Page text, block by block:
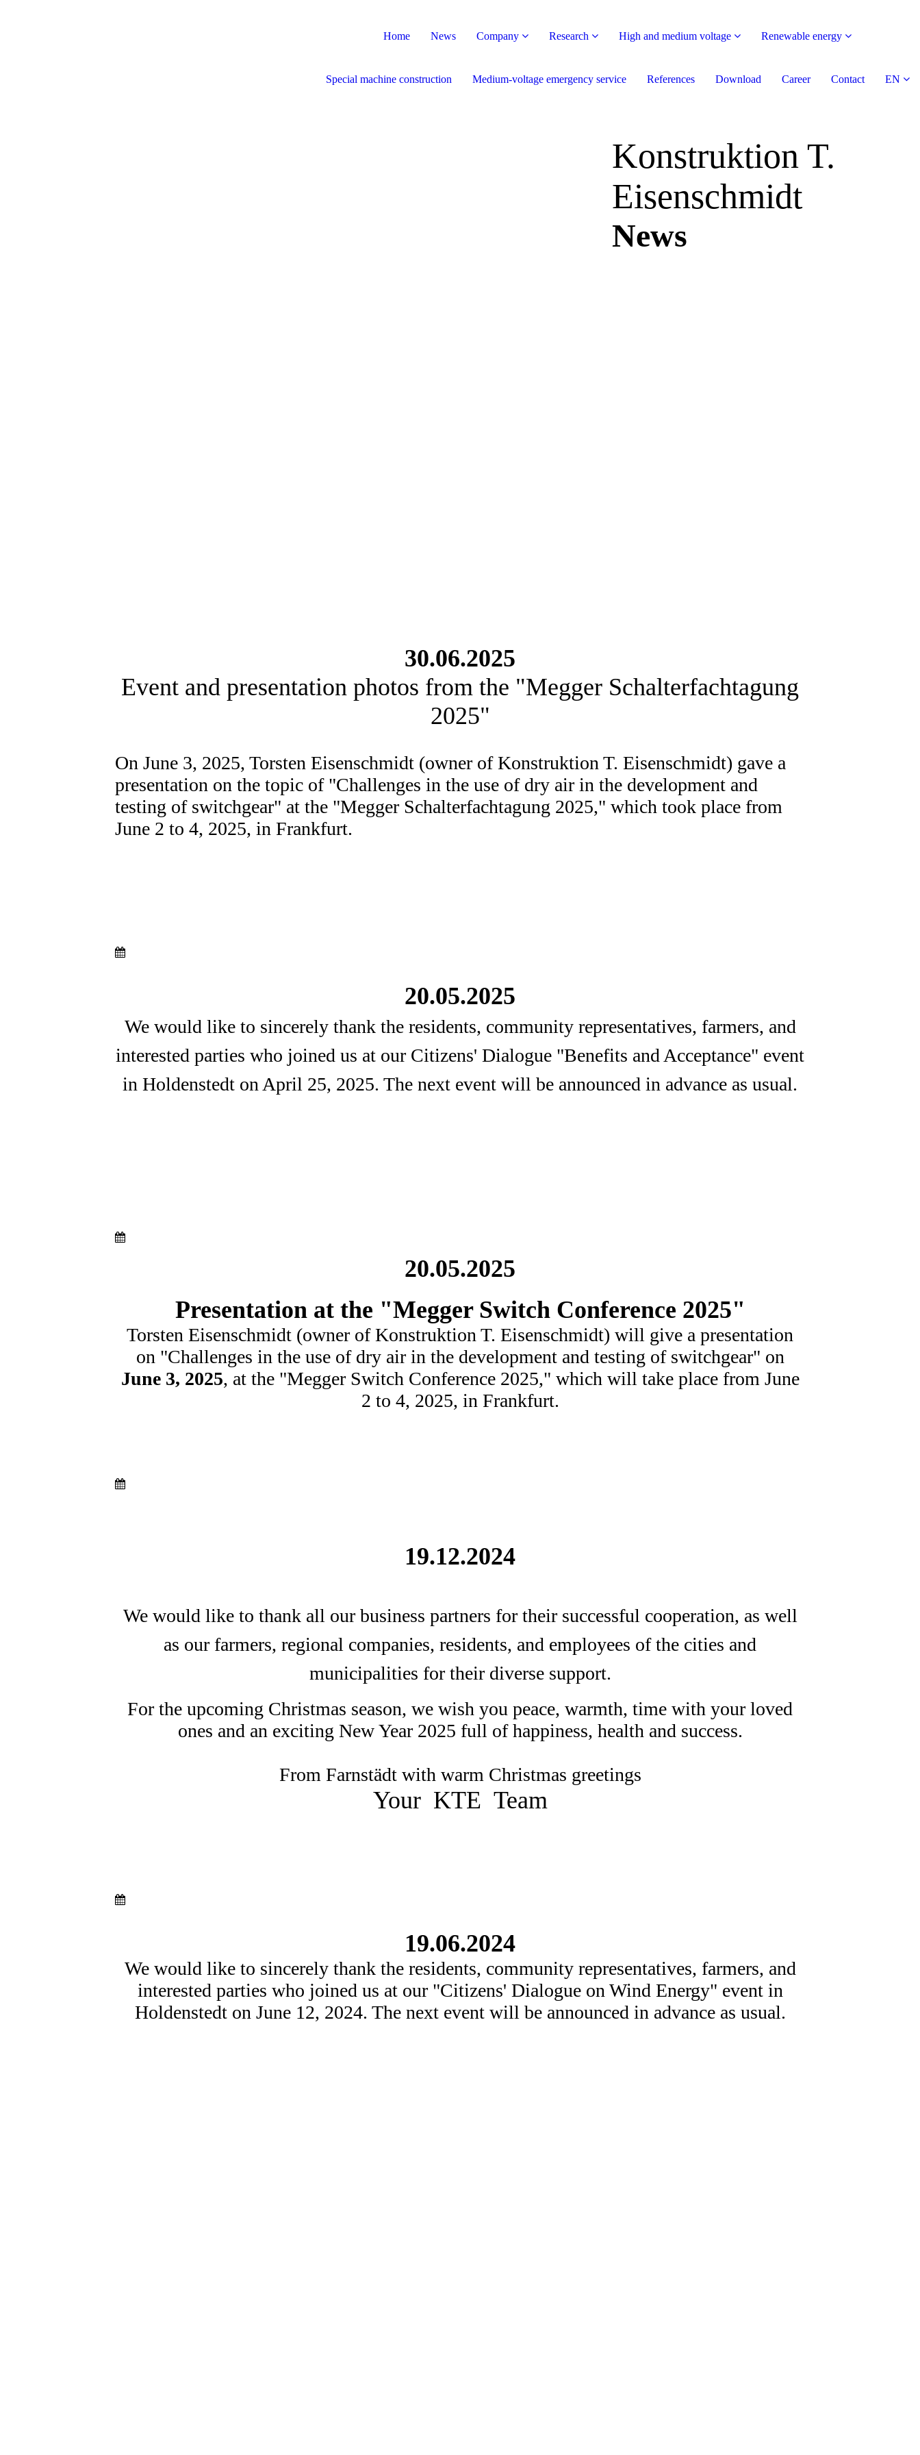
Home News Company Research High and medium voltage Renewable energy
Special machine construction Medium-voltage emergency service References Download Career Contact EN
Konstruktion T.
Eisenschmidt
News
30.06.2025
Event and presentation photos from the "Megger Schalterfachtagung
2025"
On June 3, 2025, Torsten Eisenschmidt (owner of Konstruktion T. Eisenschmidt) gave a
presentation on the topic of "Challenges in the use of dry air in the development and
testing of switchgear" at the "Megger Schalterfachtagung 2025," which took place from
June 2 to 4, 2025, in Frankfurt.
20.05.2025
We would like to sincerely thank the residents, community representatives, farmers, and
interested parties who joined us at our Citizens' Dialogue "Benefits and Acceptance" event
in Holdenstedt on April 25, 2025. The next event will be announced in advance as usual.
20.05.2025
Presentation at the "Megger Switch Conference 2025"
Torsten Eisenschmidt (owner of Konstruktion T. Eisenschmidt) will give a presentation
on "Challenges in the use of dry air in the development and testing of switchgear" on
June 3, 2025, at the "Megger Switch Conference 2025," which will take place from June
2 to 4, 2025, in Frankfurt.
19.12.2024
We would like to thank all our business partners for their successful cooperation, as well
as our farmers, regional companies, residents, and employees of the cities and
municipalities for their diverse support.
For the upcoming Christmas season, we wish you peace, warmth, time with your loved
ones and an exciting New Year 2025 full of happiness, health and success.
From Farnstädt with warm Christmas greetings
Your KTE Team
19.06.2024
We would like to sincerely thank the residents, community representatives, farmers, and
interested parties who joined us at our "Citizens' Dialogue on Wind Energy" event in
Holdenstedt on June 12, 2024. The next event will be announced in advance as usual.